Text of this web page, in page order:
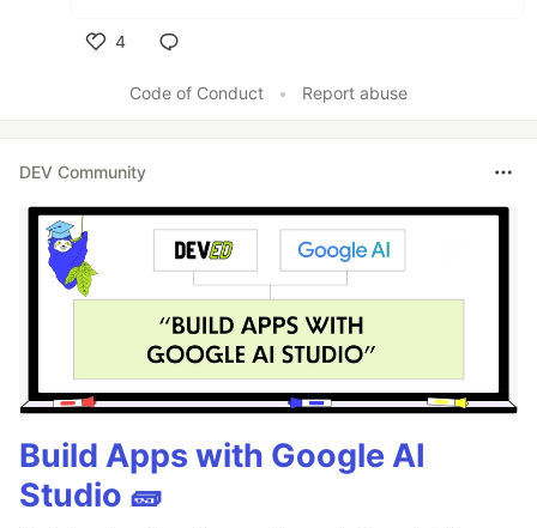
4
Code of Conduct
• Report abuse
DEV Community
Build Apps with Google AI
Studio 🧱